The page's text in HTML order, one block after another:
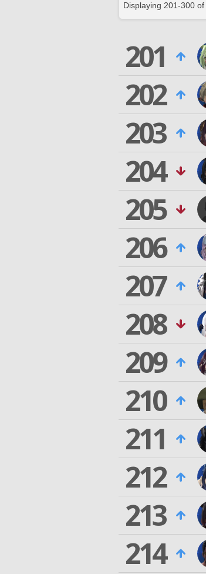
Displaying 201-300 of
201
202
203
204
205
206
207
208
209
210
211
212
213
214